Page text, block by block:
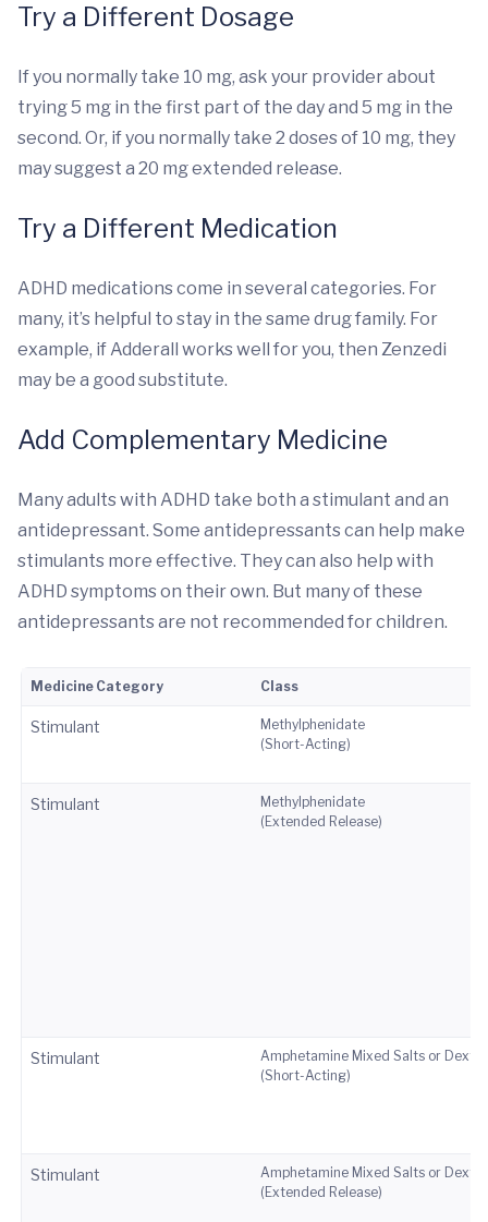
Try a Different Dosage
If you normally take 10 mg, ask your provider about
trying 5 mg in the first part of the day and 5 mg in the
second. Or, if you normally take 2 doses of 10 mg, they
may suggest a 20 mg extended release.
Try a Different Medication
ADHD medications come in several categories. For
many, it’s helpful to stay in the same drug family. For
example, if Adderall works well for you, then Zenzedi
may be a good substitute.
Add Complementary Medicine
Many adults with ADHD take both a stimulant and an
antidepressant. Some antidepressants can help make
stimulants more effective. They can also help with
ADHD symptoms on their own. But many of these
antidepressants are not recommended for children.
Medicine Category Class
Stimulant
Methylphenidate
(Short-Acting)
Stimulant
Methylphenidate
(Extended Release)
Stimulant
Amphetamine Mixed Salts or
(Short-Acting)
Stimulant
Amphetamine Mixed Salts or
(Extended Release)